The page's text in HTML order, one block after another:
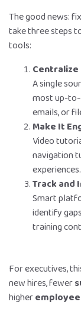
The good news:
take three steps
tools:
A single
most up-
emails, or
Make It
Video
navigation
experiences.
Track and
Smart
identify
training
For executives,
new hires, fewer
higher